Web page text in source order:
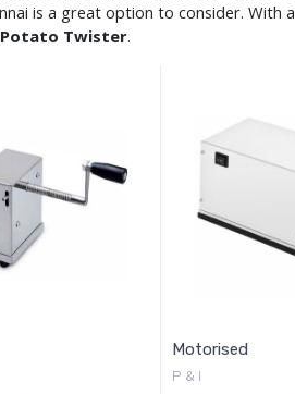
is a great option to consider.
Potato Twister.
Motorised
P & I